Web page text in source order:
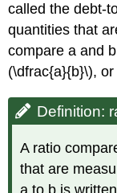
called the debt-
quantities that
compare a and
(\dfrac{a}{b}\), or
Definition:
A ratio
that are